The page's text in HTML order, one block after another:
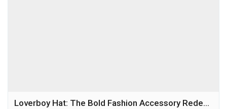
Loverboy Hat: The Bold Fashion Accessory Redefining Modern Streetwear